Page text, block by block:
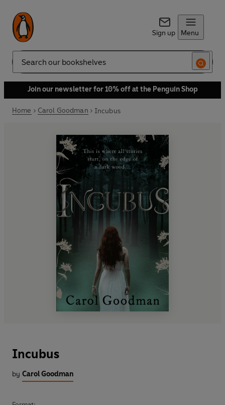
Sign up Menu
Search
Join our newsletter for 10% off at the Penguin Shop
Home Carol Goodman Incubus
Incubus
by Carol Goodman